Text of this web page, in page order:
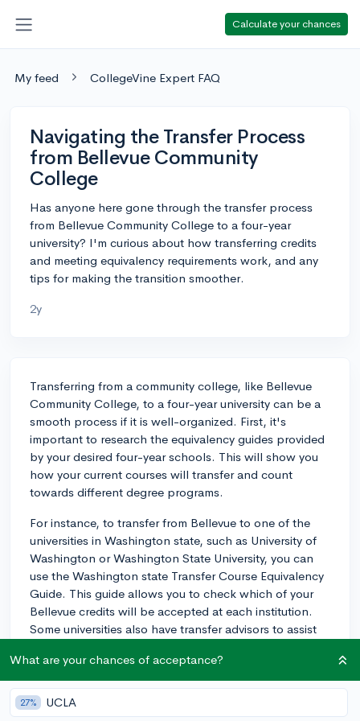
Calculate your chances
My feed CollegeVine Expert FAQ
Navigating the Transfer Process
from Bellevue Community
College
Has anyone here gone through the transfer process
from Bellevue Community College to a four-year
university? I'm curious about how transferring credits
and meeting equivalency requirements work, and any
tips for making the transition smoother.
2y
Transferring from a community college, like Bellevue
Community College, to a four-year university can be a
smooth process if it is well-organized. First, it's
important to research the equivalency guides provided
by your desired four-year schools. This will show you
how your current courses will transfer and count
towards different degree programs.
For instance, to transfer from Bellevue to one of the
universities in Washington state, such as University of
Washington or Washington State University, you can
use the Washington state Transfer Course Equivalency
Guide. This guide allows you to check which of your
Bellevue credits will be accepted at each institution.
Some universities also have transfer advisors to assist
working towards your goal as soon as possible. The
earlier you start planning and aligning your classes to
What are your chances of acceptance?
27% UCLA